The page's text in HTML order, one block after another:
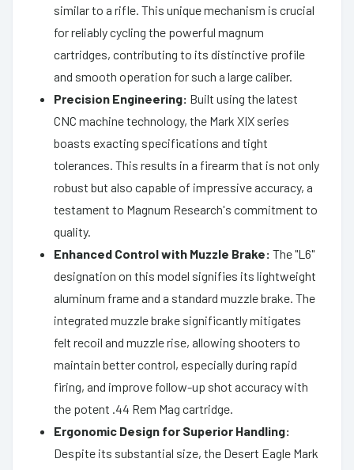
similar to a rifle. This unique mechanism is crucial
for reliably cycling the powerful magnum
cartridges, contributing to its distinctive profile
and smooth operation for such a large caliber.
Precision Engineering: Built using the latest
CNC machine technology, the Mark XIX series
boasts exacting specifications and tight
tolerances. This results in a firearm that is not only
robust but also capable of impressive accuracy, a
testament to Magnum Research's commitment to
quality.
Enhanced Control with Muzzle Brake: The "L6"
designation on this model signifies its lightweight
aluminum frame and a standard muzzle brake. The
integrated muzzle brake significantly mitigates
felt recoil and muzzle rise, allowing shooters to
maintain better control, especially during rapid
firing, and improve follow-up shot accuracy with
the potent .44 Rem Mag cartridge.
Ergonomic Design for Superior Handling:
Despite its substantial size, the Desert Eagle Mark